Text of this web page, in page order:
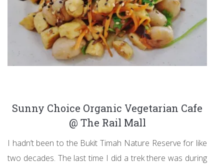
Sunny Choice Organic Vegetarian Cafe
@ The Rail Mall
I hadn’t been to the Bukit Timah Nature Reserve for like
two decades. The last time I did a trek there was during